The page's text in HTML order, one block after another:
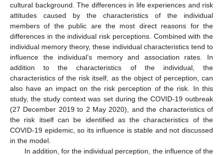
cultural background. The differences in life experiences and risk
attitudes caused by the characteristics of the individual
members of the public are the most direct reasons for the
differences in the individual risk perceptions. Combined with the
individual memory theory, these individual characteristics tend to
influence the individual’s memory and association rates. In
addition to the characteristics of the individual, the
characteristics of the risk itself, as the object of perception, can
also have an impact on the risk perception of the risk. In this
study, the study context was set during the COVID-19 outbreak
(27 December 2019 to 2 May 2020), and the characteristics of
the risk itself can be identified as the characteristics of the
COVID-19 epidemic, so its influence is stable and not discussed
in the model.
In addition, for the individual perception, the influence of the